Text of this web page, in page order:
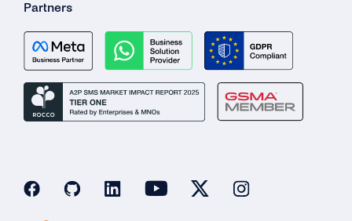
Partners